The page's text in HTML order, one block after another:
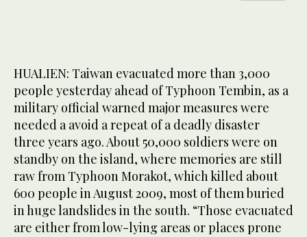
HUALIEN: Taiwan evacuated more than 3,000
people yesterday ahead of Typhoon Tembin, as a
military official warned major measures were
needed a avoid a repeat of a deadly disaster
three years ago. About 50,000 soldiers were on
standby on the island, where memories are still
raw from Typhoon Morakot, which killed about
600 people in August 2009, most of them buried
in huge landslides in the south. “Those evacuated
are either from low-lying areas or places prone